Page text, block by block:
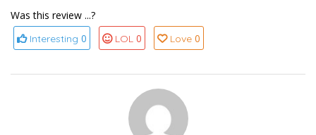
Was this review ...?
Interesting 0 LOL 0 Love 0